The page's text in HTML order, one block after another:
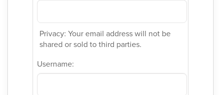
Privacy: Your email address will not be
shared or sold to third parties.
Username: